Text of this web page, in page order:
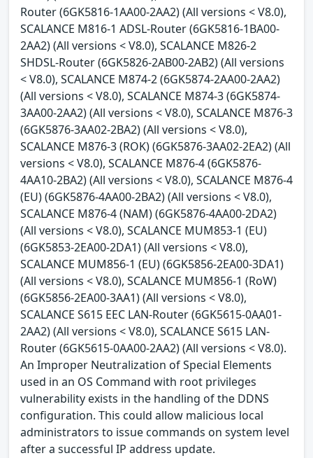
Router (6GK5816-1AA00-2AA2) (All versions < V8.0),
SCALANCE M816-1 ADSL-Router (6GK5816-1BA00-
2AA2) (All versions < V8.0), SCALANCE M826-2
SHDSL-Router (6GK5826-2AB00-2AB2) (All versions
< V8.0), SCALANCE M874-2 (6GK5874-2AA00-2AA2)
(All versions < V8.0), SCALANCE M874-3 (6GK5874-
3AA00-2AA2) (All versions < V8.0), SCALANCE M876-3
(6GK5876-3AA02-2BA2) (All versions < V8.0),
SCALANCE M876-3 (ROK) (6GK5876-3AA02-2EA2) (All
versions < V8.0), SCALANCE M876-4 (6GK5876-
4AA10-2BA2) (All versions < V8.0), SCALANCE M876-4
(EU) (6GK5876-4AA00-2BA2) (All versions < V8.0),
SCALANCE M876-4 (NAM) (6GK5876-4AA00-2DA2)
(All versions < V8.0), SCALANCE MUM853-1 (EU)
(6GK5853-2EA00-2DA1) (All versions < V8.0),
SCALANCE MUM856-1 (EU) (6GK5856-2EA00-3DA1)
(All versions < V8.0), SCALANCE MUM856-1 (RoW)
(6GK5856-2EA00-3AA1) (All versions < V8.0),
SCALANCE S615 EEC LAN-Router (6GK5615-0AA01-
2AA2) (All versions < V8.0), SCALANCE S615 LAN-
Router (6GK5615-0AA00-2AA2) (All versions < V8.0).
An Improper Neutralization of Special Elements
used in an OS Command with root privileges
vulnerability exists in the handling of the DDNS
configuration. This could allow malicious local
administrators to issue commands on system level
after a successful IP address update.